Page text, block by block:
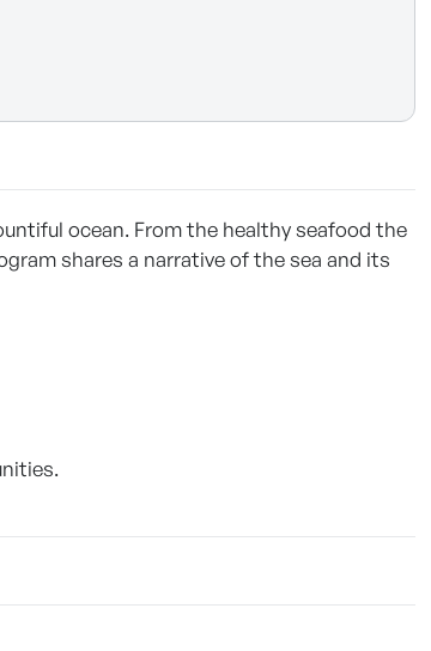
ocean. From the healthy seafood the
shares a narrative of the sea and its